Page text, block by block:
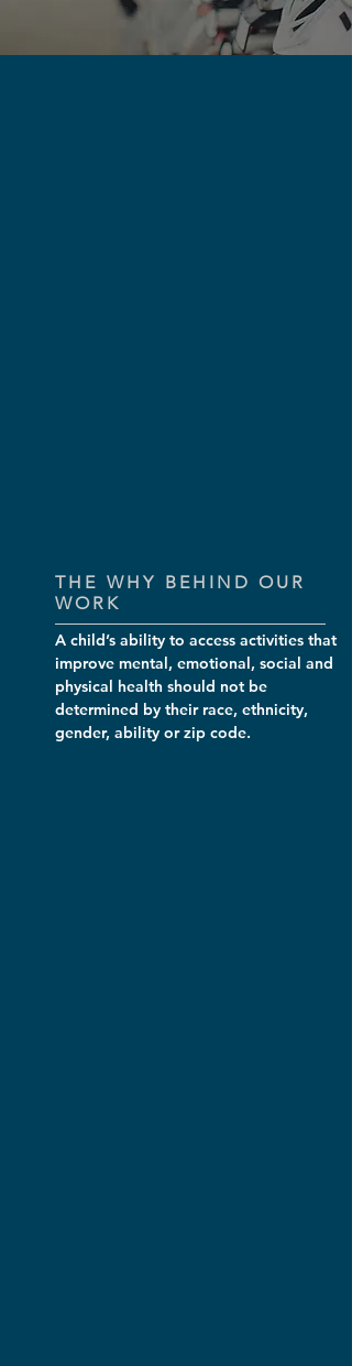
THE WHY BEHIND OUR
WORK
A child’s ability to access activities that
improve mental, emotional, social and
physical health should not be
determined by their race, ethnicity,
gender, ability or zip code.